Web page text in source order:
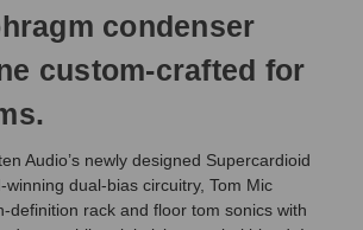
condenser
custom-crafted for
Audio’s newly designed Supercardioid
dual-bias circuitry, Tom Mic
definition rack and floor tom sonics with